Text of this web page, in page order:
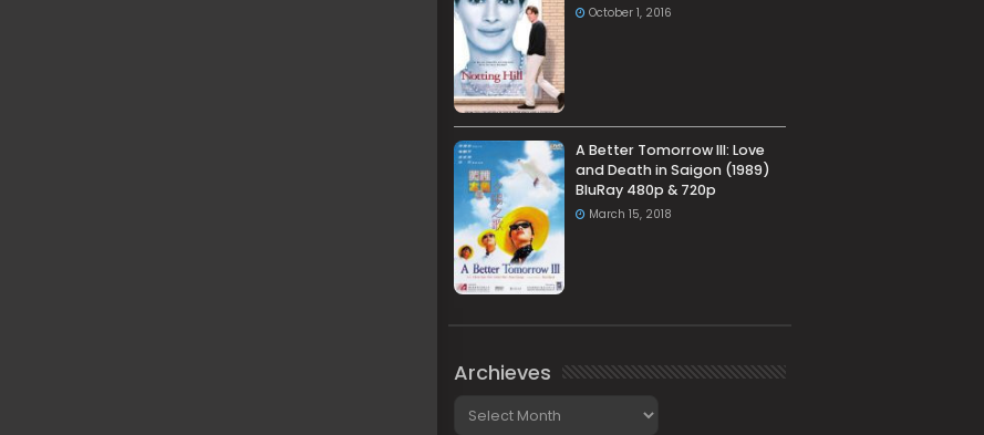
October 1, 2016
A Better Tomorrow III: Love
and Death in Saigon (1989)
BluRay 480p & 720p
March 15, 2018
Archieves